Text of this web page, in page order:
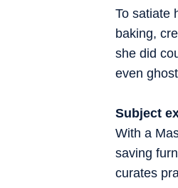
To satiate
baking,
she did
even
Subject
With a
saving
curates